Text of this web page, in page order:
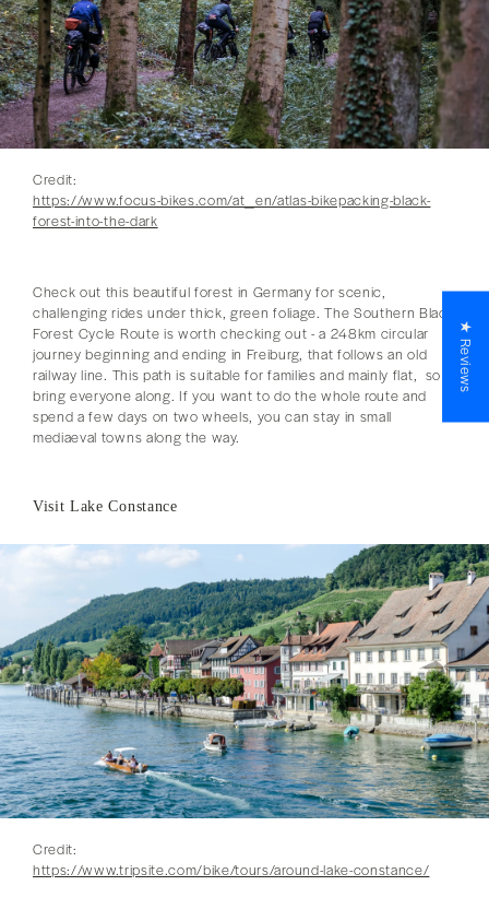
Credit:
https://www.focus-bikes.com/at_en/atlas-bikepacking-black-
forest-into-the-dark
Check out this beautiful forest in Germany for scenic,
challenging rides under thick, green foliage. The Southern Black
Forest Cycle Route is worth checking out - a 248km circular
journey beginning and ending in Freiburg, that follows an old
railway line. This path is suitable for families and mainly flat, so
bring everyone along. If you want to do the whole route and
spend a few days on two wheels, you can stay in small
mediaeval towns along the way.
Visit Lake Constance
Credit:
https://www.tripsite.com/bike/tours/around-lake-constance/
★ Reviews